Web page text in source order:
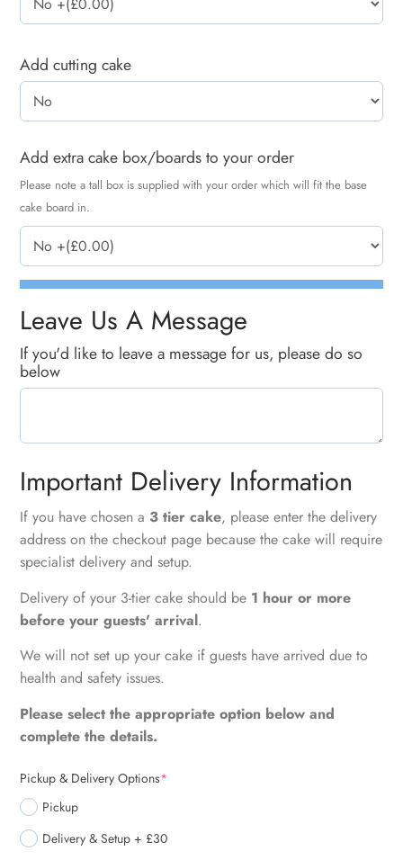
Add cutting cake
Add extra cake box/boards to your order
Please note a tall box is supplied with your order which will fit the base
cake board in.
Leave Us A Message
If you'd like to leave a message for us, please do so
below
Important Delivery Information
If you have chosen a 3 tier cake, please enter the delivery
address on the checkout page because the cake will require
specialist delivery and setup.
Delivery of your 3-tier cake should be 1 hour or more
before your guests' arrival.
We will not set up your cake if guests have arrived due to
health and safety issues.
Please select the appropriate option below and
complete the details.
Pickup & Delivery Options*
Pickup
Delivery & Setup + £30